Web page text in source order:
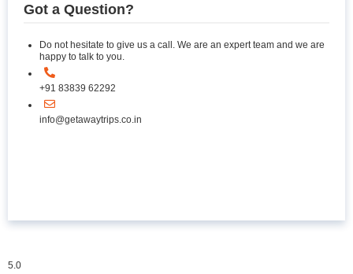
Got a Question?
Do not hesitate to give us a call. We are an expert team and we are
happy to talk to you.
+91 83839 62292
info@getawaytrips.co.in
5.0